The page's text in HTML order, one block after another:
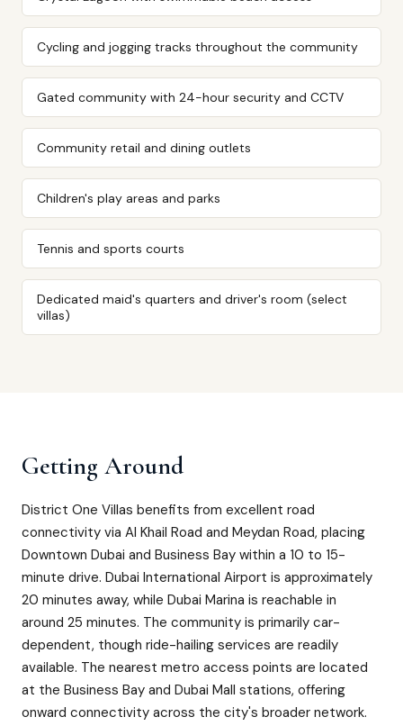
Cycling and jogging tracks throughout the community
Gated community with 24-hour security and CCTV
Community retail and dining outlets
Children's play areas and parks
Tennis and sports courts
Dedicated maid's quarters and driver's room (select
villas)
Getting Around
District One Villas benefits from excellent road
connectivity via Al Khail Road and Meydan Road, placing
Downtown Dubai and Business Bay within a 10 to 15-
minute drive. Dubai International Airport is approximately
20 minutes away, while Dubai Marina is reachable in
around 25 minutes. The community is primarily car-
dependent, though ride-hailing services are readily
available. The nearest metro access points are located
at the Business Bay and Dubai Mall stations, offering
onward connectivity across the city's broader network.